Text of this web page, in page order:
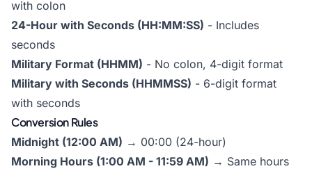
with colon
24-Hour with Seconds (HH:MM:SS) - Includes
seconds
Military Format (HHMM) - No colon, 4-digit format
Military with Seconds (HHMMSS) - 6-digit format
with seconds
Conversion Rules
Midnight (12:00 AM) → 00:00 (24-hour)
Morning Hours (1:00 AM - 11:59 AM) → Same hours